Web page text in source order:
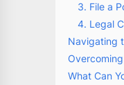
3. File a
4. Legal
Navigating
What Can